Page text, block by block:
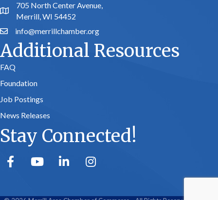
map and address
705 North Center Avenue,
Merrill, WI 54452
emailinfo@merrillchamber.org
Additional Resources
FAQ
Foundation
Job Postings
News Releases
Stay Connected!
facebookyoutube linked in Instagram